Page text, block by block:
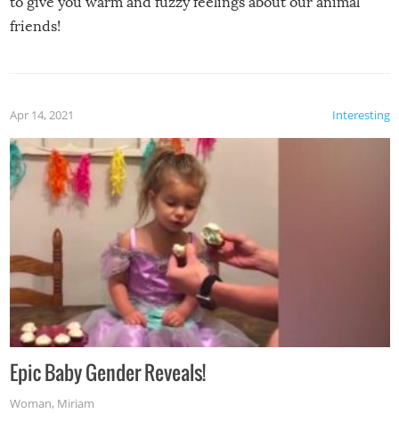
friends!
Interesting
Apr 14, 2021
Epic Baby Gender Reveals!
Woman, Miriam